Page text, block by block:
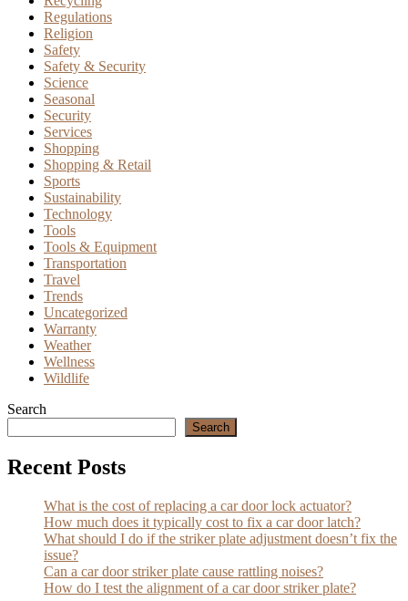
Regulations
Religion
Safety
Safety & Security
Science
Seasonal
Security
Services
Shopping
Shopping & Retail
Sports
Sustainability
Technology
Tools
Tools & Equipment
Transportation
Travel
Trends
Uncategorized
Warranty
Weather
Wellness
Wildlife
Search
Search
Recent Posts
What is the cost of replacing a car door lock actuator?
How much does it typically cost to fix a car door latch?
What should I do if the striker plate adjustment doesn’t fix the
issue?
Can a car door striker plate cause rattling noises?
How do I test the alignment of a car door striker plate?